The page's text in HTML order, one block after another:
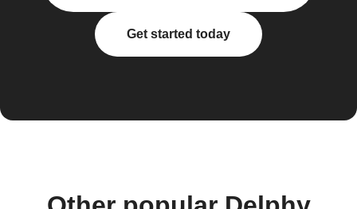
Get started today